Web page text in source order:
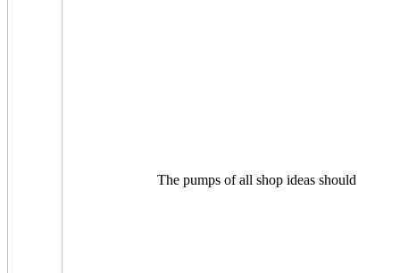
The pumps of all shop ideas should